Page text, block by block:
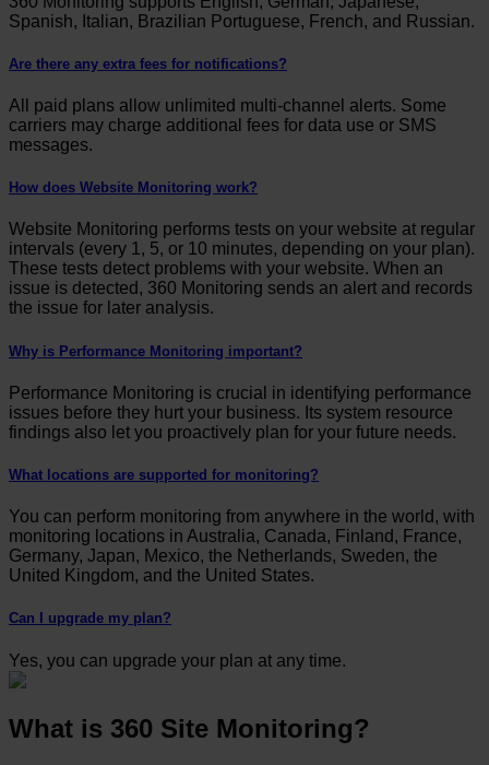
Spanish, Italian, Brazilian Portuguese, French, and Russian.
Are there any extra fees for notifications?
All paid plans allow unlimited multi-channel alerts. Some
carriers may charge additional fees for data use or SMS
messages.
How does Website Monitoring work?
Website Monitoring performs tests on your website at regular
intervals (every 1, 5, or 10 minutes, depending on your plan).
These tests detect problems with your website. When an
issue is detected, 360 Monitoring sends an alert and records
the issue for later analysis.
Why is Performance Monitoring important?
Performance Monitoring is crucial in identifying performance
issues before they hurt your business. Its system resource
findings also let you proactively plan for your future needs.
What locations are supported for monitoring?
You can perform monitoring from anywhere in the world, with
monitoring locations in Australia, Canada, Finland, France,
Germany, Japan, Mexico, the Netherlands, Sweden, the
United Kingdom, and the United States.
Can I upgrade my plan?
Yes, you can upgrade your plan at any time.
What is 360 Site Monitoring?